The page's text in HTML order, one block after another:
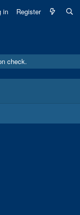
in Register
check.